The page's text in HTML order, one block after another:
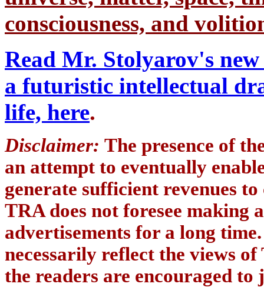
consciousness, and
Read Mr. Stolyarov's
a futuristic intellectual
life, here.
Disclaimer: The presence of
an attempt to eventually
generate sufficient revenues
TRA does not foresee making
advertisements for a long
necessarily reflect the views
the readers are encouraged